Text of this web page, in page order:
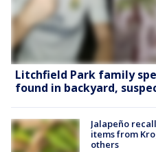
Litchfield Park family
found in backyard,
Jalapeño
items from
others